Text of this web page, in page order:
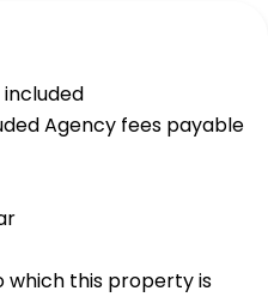
included
Agency fees payable
which this property is